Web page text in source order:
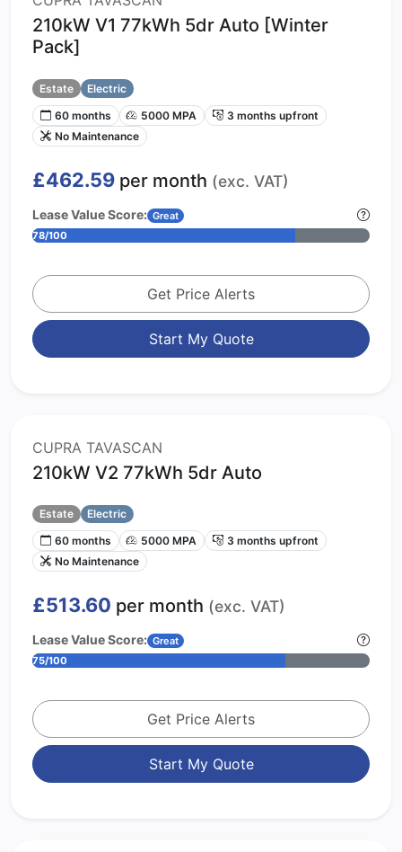
210kW V1 77kWh 5dr Auto [Winter
Pack]
Estate
Electric
60 months
5000 MPA
3 months upfront
No Maintenance
£462.59 per month (exc. VAT)
Lease Value Score: Great
78/100
Get Price Alerts
Start My Quote
CUPRA TAVASCAN
210kW V2 77kWh 5dr Auto
Estate
Electric
60 months
5000 MPA
3 months upfront
No Maintenance
£513.60 per month (exc. VAT)
Lease Value Score: Great
75/100
Get Price Alerts
Start My Quote